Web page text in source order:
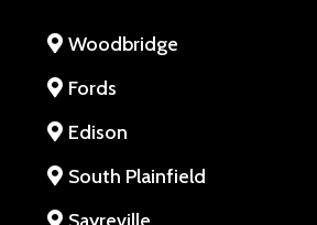
Woodbridge
Fords
Edison
South Plainfield